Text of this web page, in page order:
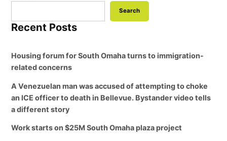
Search
Recent Posts
Housing forum for South Omaha turns to immigration-
related concerns
A Venezuelan man was accused of attempting to choke
an ICE officer to death in Bellevue. Bystander video tells
a different story
Work starts on $25M South Omaha plaza project